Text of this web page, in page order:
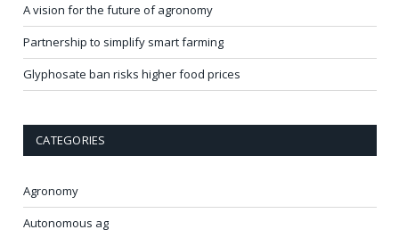
A vision for the future of agronomy
Partnership to simplify smart farming
Glyphosate ban risks higher food prices
CATEGORIES
Agronomy
Autonomous ag